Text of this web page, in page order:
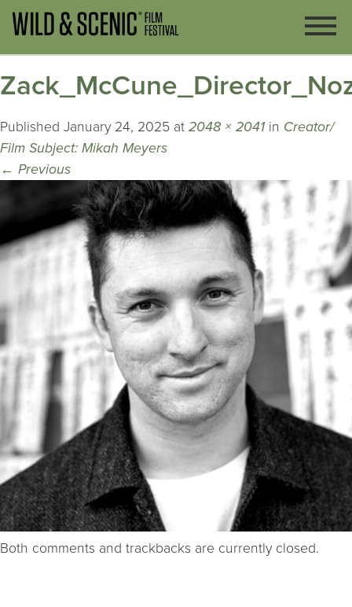
Published January 24, 2025 at 2048 × 2041 in Creator/
Film Subject: Mikah Meyers
← Previous
Both comments and trackbacks are currently closed.